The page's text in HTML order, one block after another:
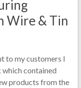
Wire & Tin
to my customers I
which contained
products from the